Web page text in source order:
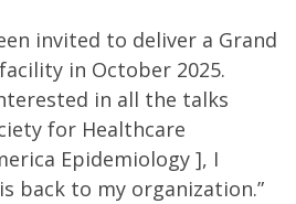
invited to deliver a Grand
in October 2025.
in all the talks
for Healthcare
Epidemiology ], I
back to my organization.”